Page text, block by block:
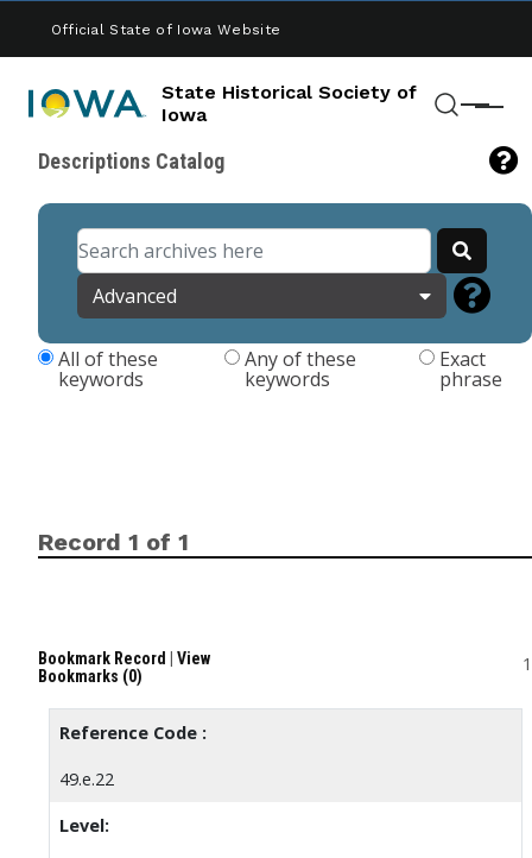
Official State of Iowa Website
State Historical Society of
Iowa
Menu
Descriptions Catalog
Advanced
All of these
keywords
Any of these
keywords
Exact
phrase
Record 1 of 1
Bookmark Record
View
Bookmarks (0)
1
Reference Code :
49.e.22
Level: